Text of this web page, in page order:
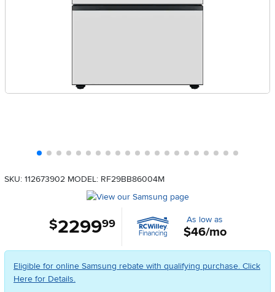
SKU: 112673902 MODEL: RF29BB86004M
$2299.99 As low as
$46/mo
Eligible for online Samsung rebate with qualifying purchase. Click
Here for Details.